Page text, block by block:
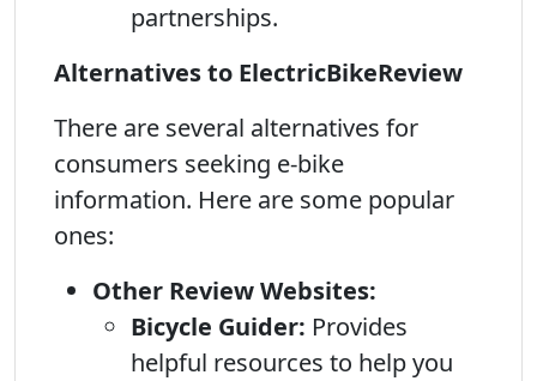
partnerships.
Alternatives to ElectricBikeReview
There are several alternatives for
consumers seeking e-bike
information. Here are some popular
ones:
Other Review Websites:
Bicycle Guider: Provides
helpful resources to help you